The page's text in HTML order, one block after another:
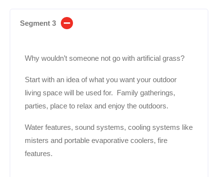
Segment 3
Why wouldn’t someone not go with artificial grass?
Start with an idea of what you want your outdoor
living space will be used for. Family gatherings,
parties, place to relax and enjoy the outdoors.
Water features, sound systems, cooling systems like
misters and portable evaporative coolers, fire
features.